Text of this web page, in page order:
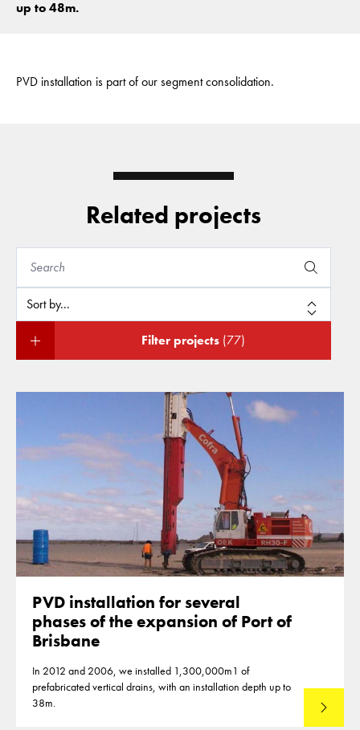
up to 48m.
PVD installation is part of our segment consolidation.
Related projects
Filter projects (77)
PVD installation for several
phases of the expansion of Port of
Brisbane
In 2012 and 2006, we installed 1,300,000m1 of
prefabricated vertical drains, with an installation depth up to
38m.
Read